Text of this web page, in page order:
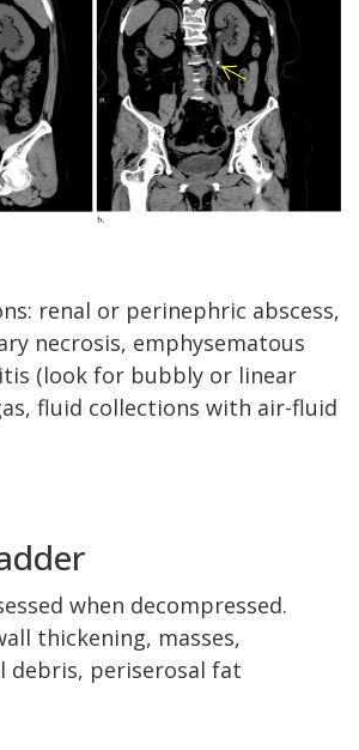
renal or perinephric abscess,
necrosis, emphysematous
(look for bubbly or linear
fluid collections with air-fluid
when decompressed.
thickening, masses,
debris, periserosal fat